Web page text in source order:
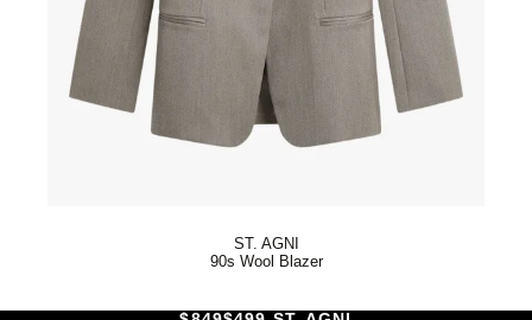
ST. AGNI
90s Wool Blazer